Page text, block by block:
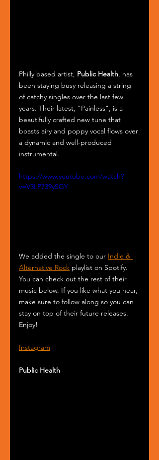
Philly based artist, Public Health, has
been staying busy releasing a string
of catchy singles over the last few
years. Their latest, "Painless", is a
beautifully crafted new tune that
boasts airy and poppy vocal flows over
a dynamic and well-produced
instrumental.
https://www.youtube.com/watch?
v=V3LP739ySGY
We added the single to our Indie &
Alternative Rock playlist on Spotify.
You can check out the rest of their
music below. If you like what you hear,
make sure to follow along so you can
stay on top of their future releases.
Enjoy!
Instagram
Public Health